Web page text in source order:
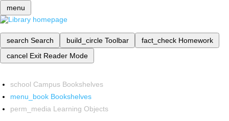
menu
search Search build_circle Toolbar fact_check Homework
cancel Exit Reader Mode
school Campus Bookshelves
menu_book Bookshelves
perm_media Learning Objects